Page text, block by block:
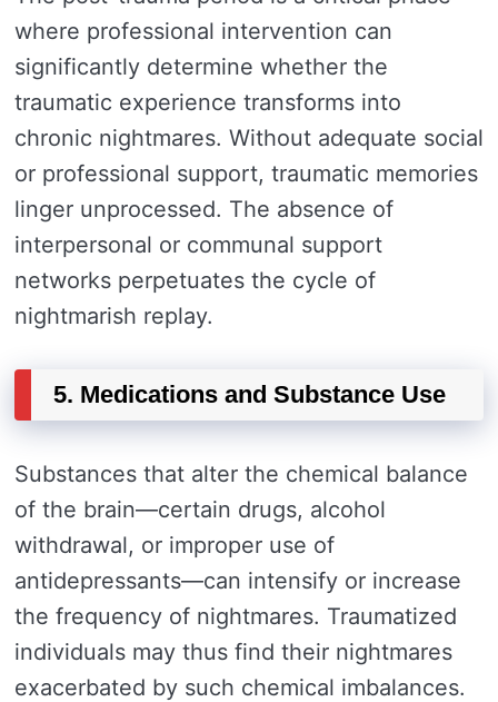
where professional intervention can
significantly determine whether the
traumatic experience transforms into
chronic nightmares. Without adequate social
or professional support, traumatic memories
linger unprocessed. The absence of
interpersonal or communal support
networks perpetuates the cycle of
nightmarish replay.
5. Medications and Substance Use
Substances that alter the chemical balance
of the brain—certain drugs, alcohol
withdrawal, or improper use of
antidepressants—can intensify or increase
the frequency of nightmares. Traumatized
individuals may thus find their nightmares
exacerbated by such chemical imbalances.